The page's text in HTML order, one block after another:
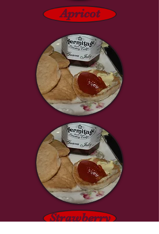
Apricot
Strawberry